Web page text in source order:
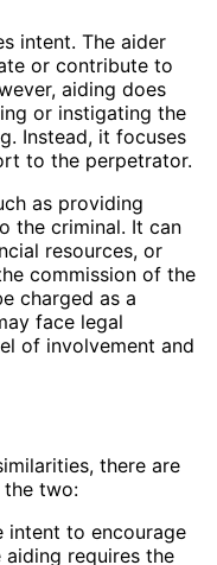
intent. The aider
or contribute to
aiding does
or instigating the
Instead, it focuses
to the perpetrator.
as providing
the criminal. It can
resources, or
commission of the
charged as a
face legal
of involvement and
there are
the two:
intent to encourage
requires the